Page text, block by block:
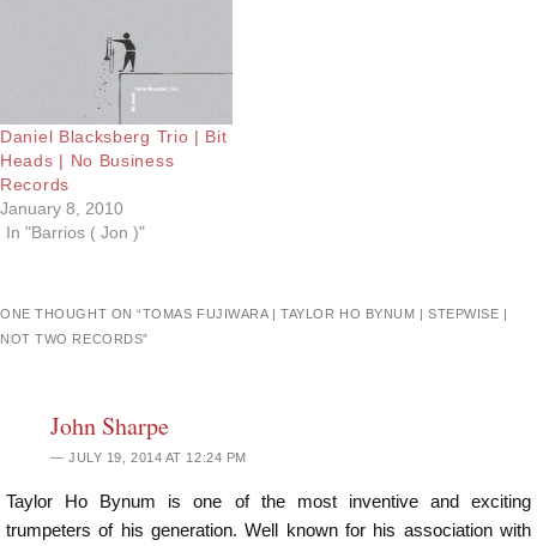
Daniel Blacksberg Trio | Bit
Heads | No Business
Records
January 8, 2010
In "Barrios ( Jon )"
ONE THOUGHT ON “TOMAS FUJIWARA | TAYLOR HO BYNUM | STEPWISE |
NOT TWO RECORDS”
John Sharpe
JULY 19, 2014 AT 12:24 PM
Taylor Ho Bynum is one of the most inventive and exciting
trumpeters of his generation. Well known for his association with